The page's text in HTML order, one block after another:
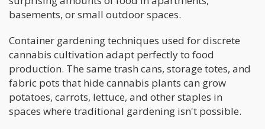
basements, or small outdoor spaces.
Container gardening techniques used for discrete
cannabis cultivation adapt perfectly to food
production. The same trash cans, storage totes, and
fabric pots that hide cannabis plants can grow
potatoes, carrots, lettuce, and other staples in
spaces where traditional gardening isn't possible.